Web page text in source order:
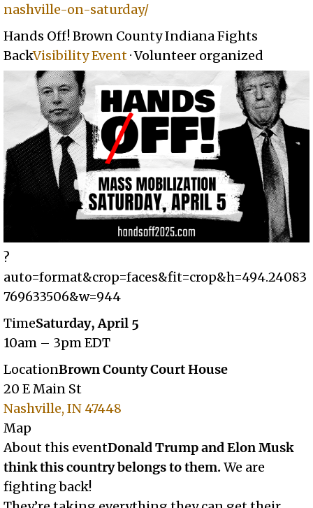
nashville-on-saturday/
Hands Off! Brown County Indiana Fights
BackVisibility Event· Volunteer organized
?
auto=format&crop=faces&fit=crop&h=494.24083
769633506&w=944
TimeSaturday, April 5
10am – 3pm EDT
LocationBrown County Court House
20 E Main St
Nashville, IN 47448
Map
About this eventDonald Trump and Elon Musk
think this country belongs to them.We are
fighting back!